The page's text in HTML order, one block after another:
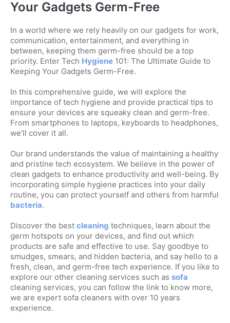
Your Gadgets Germ-Free
In a world where we rely heavily on our gadgets for work,
communication, entertainment, and everything in
between, keeping them germ-free should be a top
priority. Enter Tech Hygiene101: The Ultimate Guide to
Keeping Your Gadgets Germ-Free.
In this comprehensive guide, we will explore the
importance of tech hygiene and provide practical tips to
ensure your devices are squeaky clean and germ-free.
From smartphones to laptops, keyboards to headphones,
we’ll cover it all.
Our brand understands the value of maintaining a healthy
and pristine tech ecosystem. We believe in the power of
clean gadgets to enhance productivity and well-being. By
incorporating simple hygiene practices into your daily
routine, you can protect yourself and others from harmful
bacteria.
Discover the best cleaning techniques, learn about the
germ hotspots on your devices, and find out which
products are safe and effective to use. Say goodbye to
smudges, smears, and hidden bacteria, and say hello to a
fresh, clean, and germ-free tech experience. If you like to
explore our other cleaning services such as sofa
cleaning services, you can follow the link to know more,
we are expert sofa cleaners with over 10 years
experience.